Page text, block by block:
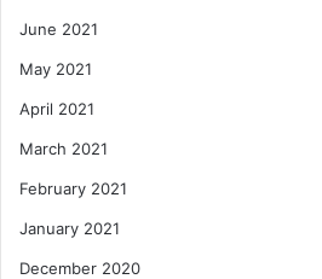
June 2021
May 2021
April 2021
March 2021
February 2021
January 2021
December 2020